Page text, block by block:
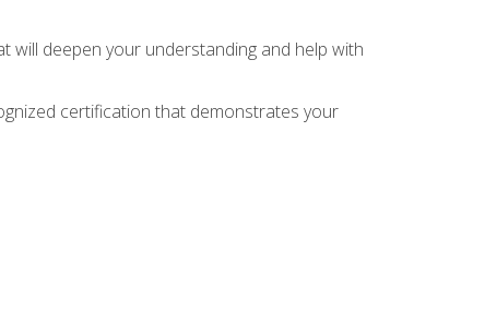
will deepen your understanding and help with
certification that demonstrates your